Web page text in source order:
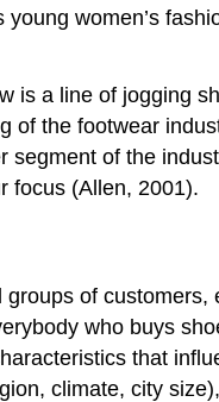
women’s
is a line of jogging
of the footwear
segment of the
focus (Allen, 2001).
of customers,
who buys
that
climate, city